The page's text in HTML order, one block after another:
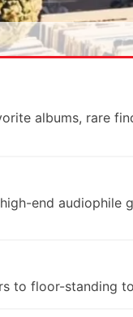
albums, rare
end
to floor-standing